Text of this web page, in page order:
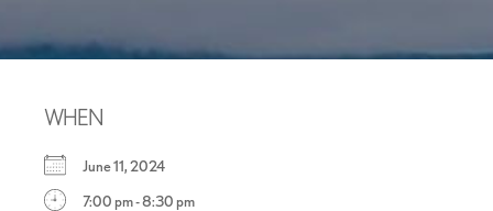
WHEN
June 11, 2024
7:00 pm - 8:30 pm